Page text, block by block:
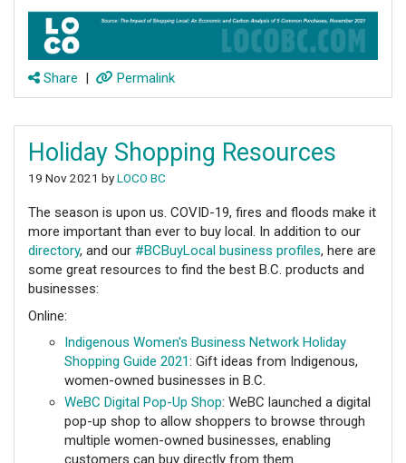
Share | Permalink
Holiday Shopping Resources
19 Nov 2021 byLOCO BC
The season is upon us. COVID-19, fires and floods make it
more important than ever to buy local. In addition to our
directory, and our #BCBuyLocal business profiles, here are
some great resources to find the best B.C. products and
businesses:
Online:
Indigenous Women's Business Network Holiday
Shopping Guide 2021: Gift ideas from Indigenous,
women-owned businesses in B.C.
WeBC Digital Pop-Up Shop: WeBC launched a digital
pop-up shop to allow shoppers to browse through
multiple women-owned businesses, enabling
customers can buy directly from them.